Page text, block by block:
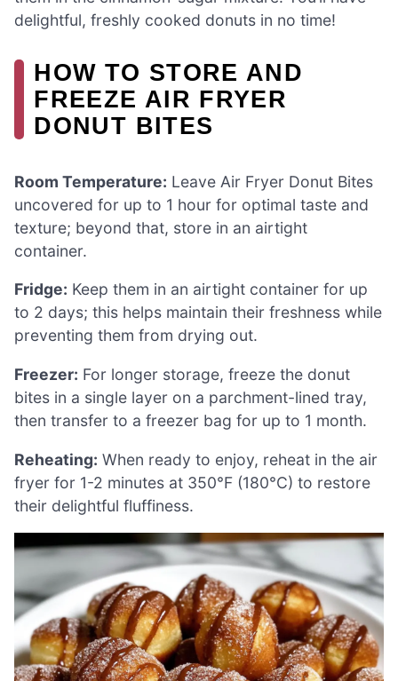
delightful, freshly cooked donuts in no time!
HOW TO STORE AND
FREEZE AIR FRYER
DONUT BITES
Room Temperature: Leave Air Fryer Donut Bites
uncovered for up to 1 hour for optimal taste and
texture; beyond that, store in an airtight
container.
Fridge: Keep them in an airtight container for up
to 2 days; this helps maintain their freshness while
preventing them from drying out.
Freezer: For longer storage, freeze the donut
bites in a single layer on a parchment-lined tray,
then transfer to a freezer bag for up to 1 month.
Reheating: When ready to enjoy, reheat in the air
fryer for 1-2 minutes at 350°F (180°C) to restore
their delightful fluffiness.